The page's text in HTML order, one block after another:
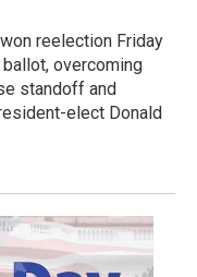
reelection Friday
overcoming
standoff and
elect Donald